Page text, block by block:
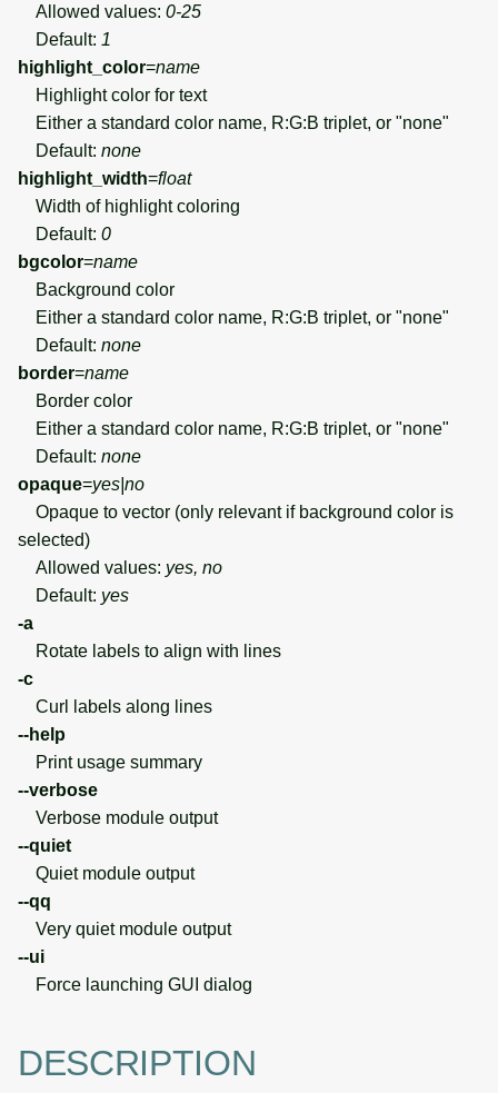
Allowed values: 0-25
Default: 1
highlight_color=name
Highlight color for text
Either a standard color name, R:G:B triplet, or "none"
Default: none
highlight_width=float
Width of highlight coloring
Default: 0
bgcolor=name
Background color
Either a standard color name, R:G:B triplet, or "none"
Default: none
border=name
Border color
Either a standard color name, R:G:B triplet, or "none"
Default: none
opaque=yes|no
Opaque to vector (only relevant if background color is
selected)
Allowed values: yes, no
Default: yes
-a
Rotate labels to align with lines
-c
Curl labels along lines
--help
Print usage summary
--verbose
Verbose module output
--quiet
Quiet module output
--qq
Very quiet module output
--ui
Force launching GUI dialog
DESCRIPTION